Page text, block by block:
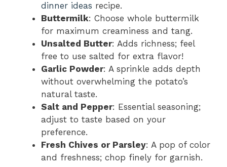
dinner ideas recipe.
Buttermilk: Choose whole buttermilk
for maximum creaminess and tang.
Unsalted Butter: Adds richness; feel
free to use salted for extra flavor!
Garlic Powder: A sprinkle adds depth
without overwhelming the potato’s
natural taste.
Salt and Pepper: Essential seasoning;
adjust to taste based on your
preference.
Fresh Chives or Parsley: A pop of color
and freshness; chop finely for garnish.